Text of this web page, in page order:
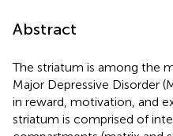
Abstract
The striatum is among the
Major Depressive Disorder
in reward, motivation, and
striatum is comprised of